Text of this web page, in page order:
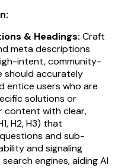
& Headings: Craft
meta descriptions
intent, community-
should accurately
users who are
solutions or
content with clear,
H2, H3) that
and sub-
and signaling
engines, aiding AI